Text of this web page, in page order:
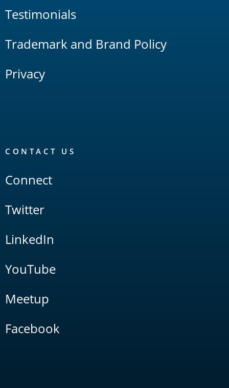
Testimonials
Trademark and Brand Policy
Privacy
CONTACT US
Connect
Twitter
LinkedIn
YouTube
Meetup
Facebook